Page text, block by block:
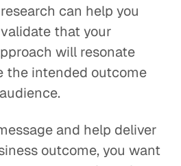
can help you
that your
will resonate
the intended outcome
and help deliver
outcome, you want